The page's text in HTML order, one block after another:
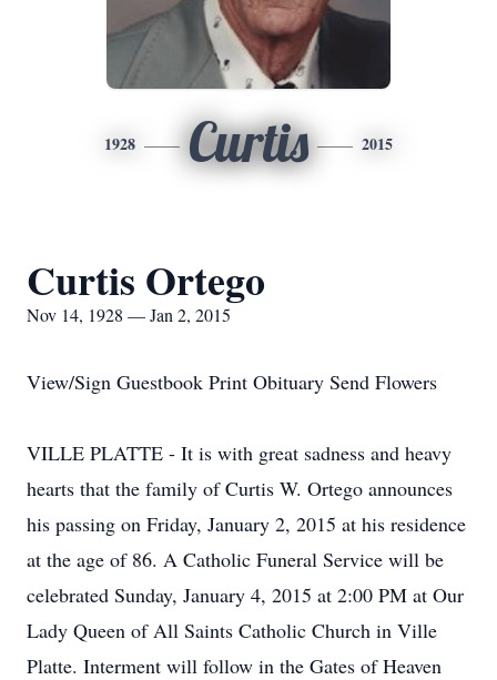
1928 Curtis 2015
Curtis Ortego
Nov 14, 1928 — Jan 2, 2015
View/Sign Guestbook Print Obituary Send Flowers
VILLE PLATTE - It is with great sadness and heavy
hearts that the family of Curtis W. Ortego announces
his passing on Friday, January 2, 2015 at his residence
at the age of 86. A Catholic Funeral Service will be
celebrated Sunday, January 4, 2015 at 2:00 PM at Our
Lady Queen of All Saints Catholic Church in Ville
Platte. Interment will follow in the Gates of Heaven